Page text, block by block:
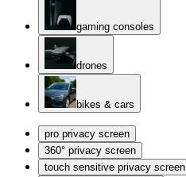
gaming consoles
drones
bikes & cars
pro privacy screen
360° privacy screen
touch sensitive privacy screen